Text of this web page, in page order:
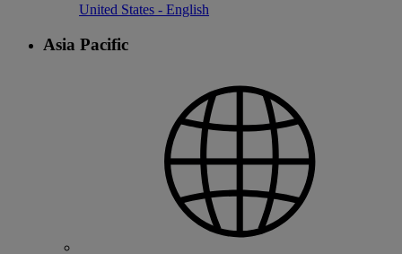
United States - English
Asia Pacific